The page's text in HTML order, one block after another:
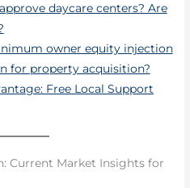
daycare centers? Are
owner equity injection
for property acquisition?
Free Local Support
Current Market Insights for